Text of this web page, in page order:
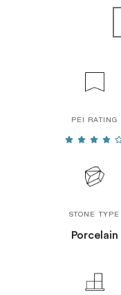
PEI RATING
STONE TYPE
Porcelain